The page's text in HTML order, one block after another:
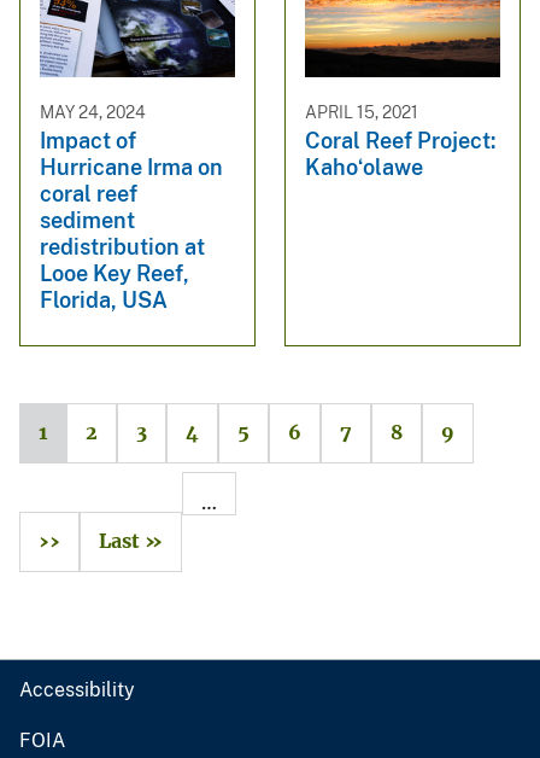
MAY 24, 2024
Impact of
Hurricane Irma on
coral reef
sediment
redistribution at
Looe Key Reef,
Florida, USA
APRIL 15, 2021
Coral Reef Project:
Kahoʻolawe
1 2 3 4 5 6 7 8 9
…
››
Last »
Accessibility
FOIA